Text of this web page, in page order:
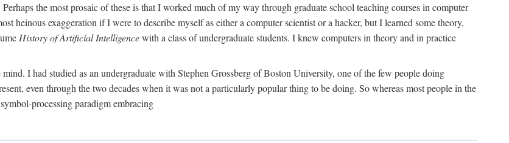
the most prosaic of these is that I worked much of my way through graduate school teaching courses in computer
heinous exaggeration if I were to describe myself as either a computer scientist or a hacker, but I learned some theory,
History of Artificial Intelligencewith a class of undergraduate students. I knew computers in theory and in practice
I had studied as an undergraduate with Stephen Grossberg of Boston University, one of the few people doing
even through the two decades when it was not a particularly popular thing to be doing. So whereas most people in the
processing paradigm embracing